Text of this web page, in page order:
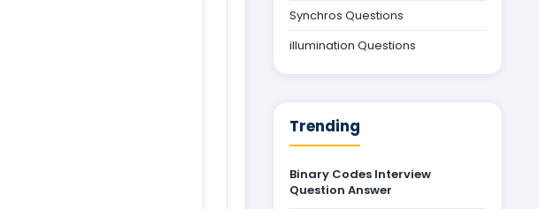
Synchros Questions
illumination Questions
Trending
Binary Codes Interview
Question Answer